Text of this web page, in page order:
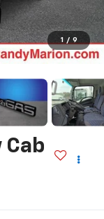
1 / 9
Cab